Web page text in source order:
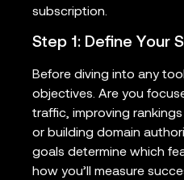
subscription.
Step 1: Define Your
Before diving into any
objectives. Are you
traffic, improving
or building domain
goals determine which
how you’ll measure